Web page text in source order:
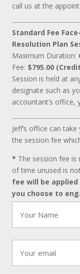
call us at the
Standard Fee
Resolution Plan
Maximum Duration:
Fee: $795.00
Session is held at
designate such as
accountant’s office,
Jeff’s office can
the session fee
* The session fee
of time unused is
fee will be
you choose to